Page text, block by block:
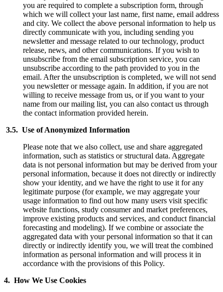
you are required to complete a subscription form, through
which we will collect your last name, first name, email address
and city. We collect the above personal information to help us
directly communicate with you, including sending you
newsletter and message related to our technology, product
release, news, and other communications. If you wish to
unsubscribe from the email subscription service, you can
unsubscribe according to the path provided to you in the
email. After the unsubscription is completed, we will not send
you newsletter or message again. In addition, if you are not
willing to receive message from us, or if you want to your
name from our mailing list, you can also contact us through
the contact information provided herein.
3.5. Use of Anonymized Information
Please note that we also collect, use and share aggregated
information, such as statistics or structural data. Aggregate
data is not personal information but may be derived from your
personal information, because it does not directly or indirectly
show your identity, and we have the right to use it for any
legitimate purpose (for example, we may aggregate your
usage information to find out how many users visit specific
website functions, study consumer and market preferences,
improve existing products and services, and conduct financial
forecasting and modeling). If we combine or associate the
aggregated data with your personal information so that it can
directly or indirectly identify you, we will treat the combined
information as personal information and will process it in
accordance with the provisions of this Policy.
4. How We Use Cookies